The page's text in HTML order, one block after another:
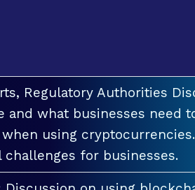
Regulatory Authorities
and what businesses need
using
challenges for businesses.